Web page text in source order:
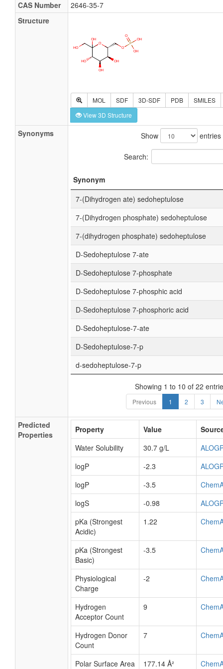
CAS Number
2646-35-7
Structure
MOL SDF 3D-SDF PDB
SMILES
View 3D Structure
Synonyms Show entries
Search:
Synonym
7-(Dihydrogen ate) sedoheptulose
7-(Dihydrogen phosphate) sedoheptulose
7-(dihydrogen phosphate) sedoheptulose
D-Sedoheptulose 7-ate
D-Sedoheptulose 7-phosphate
D-Sedoheptulose 7-phosphic acid
D-Sedoheptulose 7-phosphoric acid
D-Sedoheptulose-7-ate
D-Sedoheptulose-7-p
d-sedoheptulose-7-p
Showing 1 to 10 of 22
Previous 1 2 3
Predicted
Properties
Property Value
Water Solubility
30.7 g/L
logP
-2.3
logP
-3.5
logS
-0.98
pKa (Strongest
Acidic)
1.22
pKa (Strongest
Basic)
-3.5
Physiological
Charge
-2
Hydrogen
Acceptor Count
9
Hydrogen Donor
Count
7
Polar Surface Area 177.14 Å²